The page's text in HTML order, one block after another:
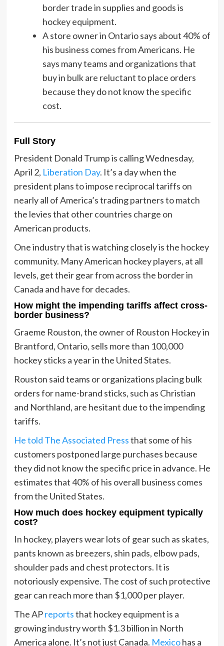
border trade in supplies and goods is
hockey equipment.
A store owner in Ontario says about 40% of
his business comes from Americans. He
says many teams and organizations that
buy in bulk are reluctant to place orders
because they do not know the specific
cost.
Full Story
President Donald Trump is calling Wednesday,
April 2, Liberation Day. It’s a day when the
president plans to impose reciprocal tariffs on
nearly all of America’s trading partners to match
the levies that other countries charge on
American products.
One industry that is watching closely is the hockey
community. Many American hockey players, at all
levels, get their gear from across the border in
Canada and have for decades.
How might the impending tariffs affect cross-
border business?
Graeme Rouston, the owner of Rouston Hockey in
Brantford, Ontario, sells more than 100,000
hockey sticks a year in the United States.
Rouston said teams or organizations placing bulk
orders for name-brand sticks, such as Christian
and Northland, are hesitant due to the impending
tariffs.
He told The Associated Pressthat some of his
customers postponed large purchases because
they did not know the specific price in advance. He
estimates that 40% of his overall business comes
from the United States.
How much does hockey equipment typically
cost?
In hockey, players wear lots of gear such as skates,
pants known as breezers, shin pads, elbow pads,
shoulder pads and chest protectors. It is
notoriously expensive. The cost of such protective
gear can reach more than $1,000 per player.
The APreportsthat hockey equipment is a
growing industry worth $1.3 billion in North
America alone. It’s not just Canada. Mexicohas a